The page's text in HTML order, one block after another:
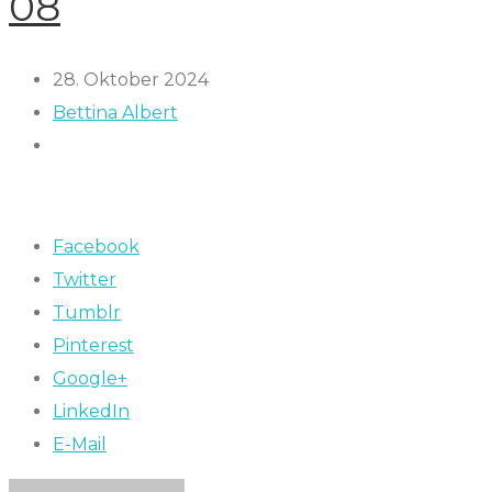
28. Oktober 2024
Bettina Albert
Facebook
Twitter
Tumblr
Pinterest
Google+
LinkedIn
E-Mail